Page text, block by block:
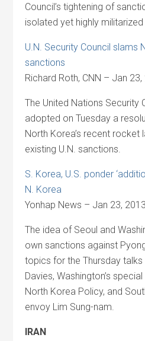
Council’s tightening of
isolated yet highly
U.N. Security Council slams
sanctions
Richard Roth, CNN – Jan 23,
The United Nations Security
adopted on Tuesday a
North Korea’s recent rocket
existing U.N. sanctions.
S. Korea, U.S. ponder
N. Korea
Yonhap News – Jan 23, 2013
The idea of Seoul and
own sanctions against
topics for the Thursday talks
Davies, Washington’s
North Korea Policy, and
envoy Lim Sung-nam.
IRAN